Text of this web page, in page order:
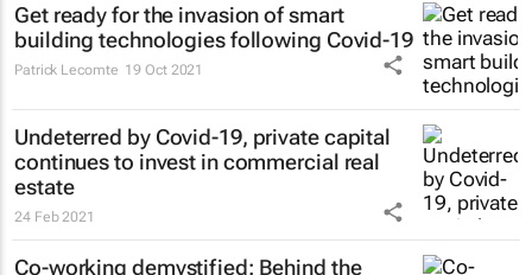
Get ready for the invasion of smart
building technologies following Covid-19
Patrick Lecomte 19 Oct 2021
Undeterred by Covid-19, private capital
continues to invest in commercial real
estate
24 Feb 2021
Co-working demystified: Behind the